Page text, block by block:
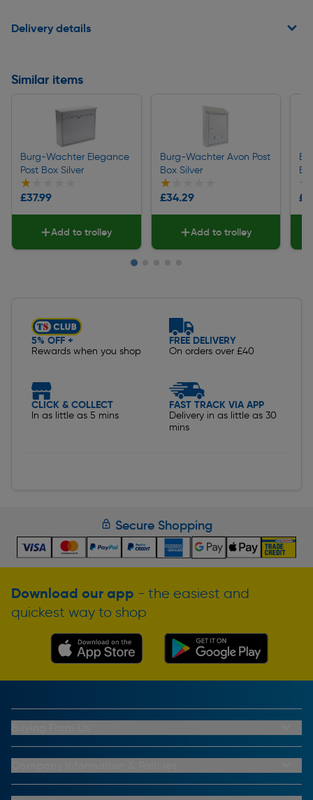
Delivery details
Similar items
Burg-Wachter Elegance
Post Box Silver
★★★★★
★★★★★
£37.99
Add to trolley
Burg-Wachter Avon Post
Box Silver
★★★★★
★★★★★
£34.29
Add to trolley
5% OFF +
Rewards when you shop
FREE DELIVERY
On orders over £40
CLICK & COLLECT
In as little as 5 mins
FAST TRACK VIA APP
Delivery in as little as 30
mins
Secure Shopping
Download our app - the easiest and
quickest way to shop
My Account
Buying From Us
Click & Collect Information
Contact Us